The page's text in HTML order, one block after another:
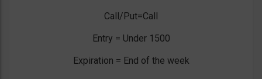
Call/Put=Call
Entry = Under 1500
Expiration = End of the week